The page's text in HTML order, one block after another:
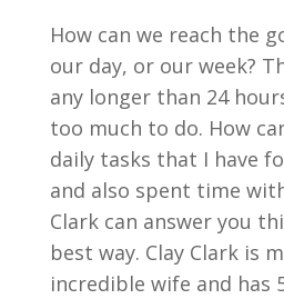
How can we reach the
our day, or our week?
any longer than 24
too much to do. How
daily tasks that I have
and also spent time
Clark can answer you
best way. Clay Clark is
incredible wife and has